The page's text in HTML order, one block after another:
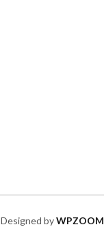
Designed byWPZOOM